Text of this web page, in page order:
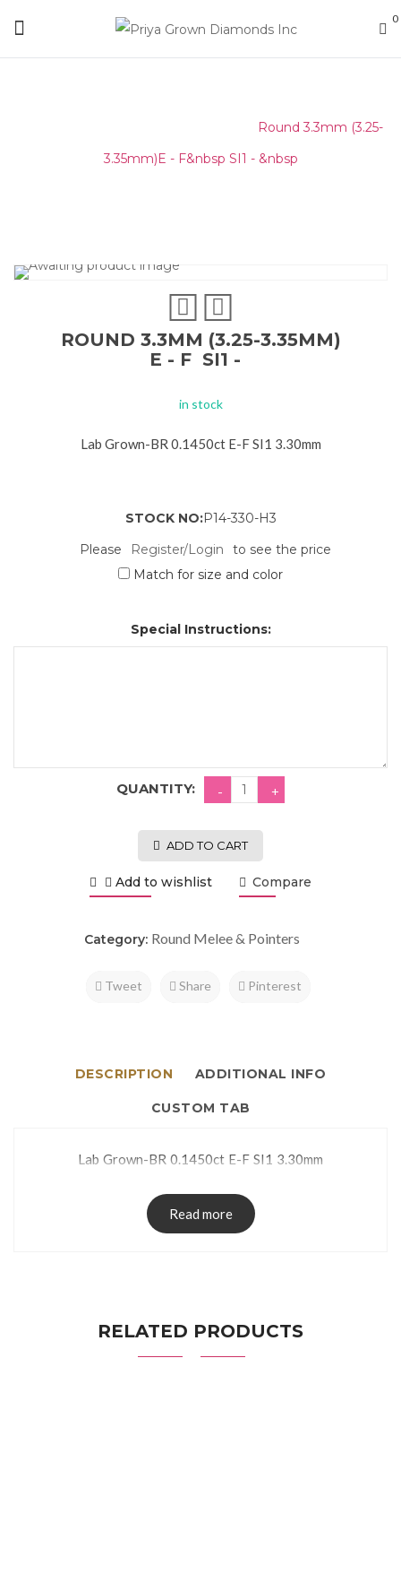
0
Round 3.3mm (3.25-
3.35mm)E - F&nbsp SI1 - &nbsp
ROUND 3.3MM (3.25-3.35MM)
E - F SI1 -
in stock
Lab Grown-BR 0.1450ct E-F SI1 3.30mm
STOCK NO:P14-330-H3
Please
Register/Login
to see the price
Match for size and color
Special Instructions:
QUANTITY:
ADD TO CART
Add to wishlist Compare
Category: Round Melee & Pointers
Tweet Share Pinterest
DESCRIPTION ADDITIONAL INFO
CUSTOM TAB
Lab Grown-BR 0.1450ct E-F SI1 3.30mm
Read more
RELATED PRODUCTS